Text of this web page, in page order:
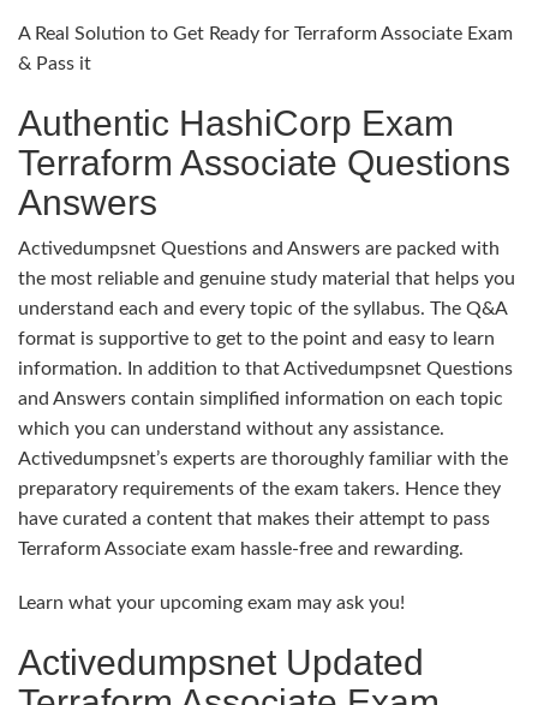
A Real Solution to Get Ready for Terraform Associate Exam
& Pass it
Authentic HashiCorp Exam
Terraform Associate Questions
Answers
Activedumpsnet Questions and Answers are packed with
the most reliable and genuine study material that helps you
understand each and every topic of the syllabus. The Q&A
format is supportive to get to the point and easy to learn
information. In addition to that Activedumpsnet Questions
and Answers contain simplified information on each topic
which you can understand without any assistance.
Activedumpsnet’s experts are thoroughly familiar with the
preparatory requirements of the exam takers. Hence they
have curated a content that makes their attempt to pass
Terraform Associate exam hassle-free and rewarding.
Learn what your upcoming exam may ask you!
Activedumpsnet Updated